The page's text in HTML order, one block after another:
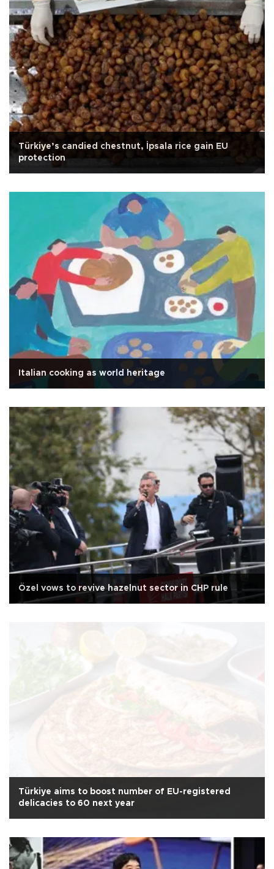
Türkiye’s candied chestnut, İpsala rice gain EU
protection
Italian cooking as world heritage
Özel vows to revive hazelnut sector in CHP rule
Türkiye aims to boost number of EU-registered
delicacies to 60 next year